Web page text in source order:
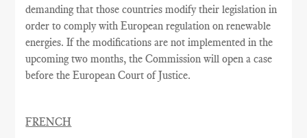
demanding that those countries modify their legislation in
order to comply with European regulation on renewable
energies. If the modifications are not implemented in the
upcoming two months, the Commission will open a case
before the European Court of Justice.
FRENCH